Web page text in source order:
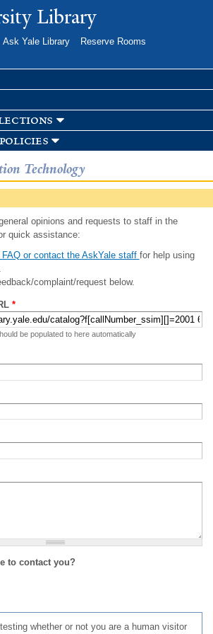
Skip to
main
Library
Ask Yale Library
Reserve Rooms
Technology
opinions and requests to staff in the
quick assistance:
or contact the AskYale staff for help using
complaint/request below.
*
be populated to here automatically
to contact you?
whether or not you are a human visitor